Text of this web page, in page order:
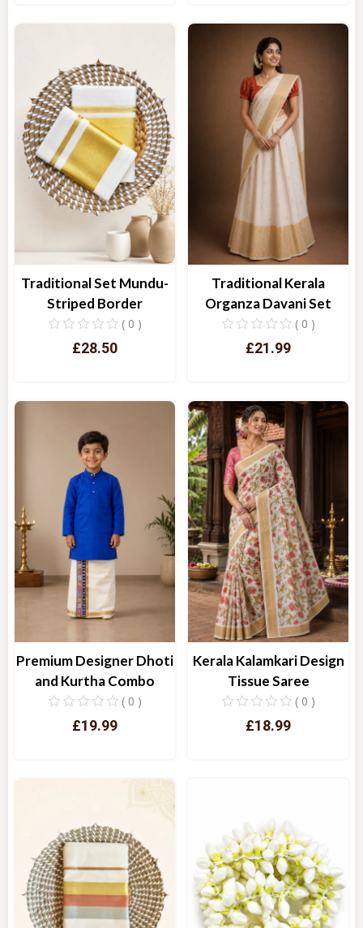
Quick View Quick View
Traditional Set Mundu-
Striped Border
( 0 )
£28.50
Quick View
Traditional Kerala
Organza Davani Set
( 0 )
£21.99
Quick View
Premium Designer Dhoti
and Kurtha Combo
( 0 )
£19.99
Quick View
Kerala Kalamkari Design
Tissue Saree
( 0 )
£18.99